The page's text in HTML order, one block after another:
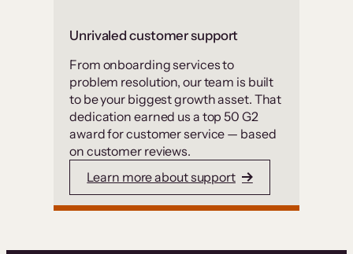
Unrivaled customer support
From onboarding services to
problem resolution, our team is built
to be your biggest growth asset. That
dedication earned us a top 50 G2
award for customer service — based
on customer reviews.
Learn more about support